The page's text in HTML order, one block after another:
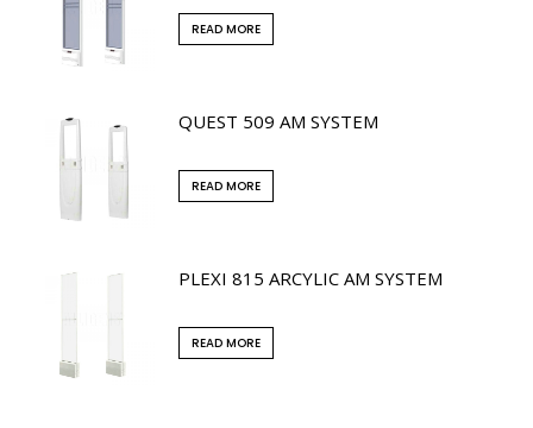
READ MORE
QUEST 509 AM SYSTEM
READ MORE
PLEXI 815 ARCYLIC AM SYSTEM
READ MORE